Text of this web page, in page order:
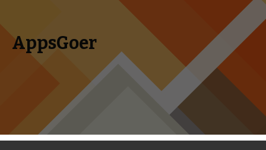
AppsGoer
Skip to content
Search